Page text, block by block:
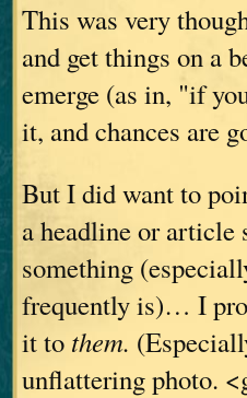
This was very
and get things on a
emerge (as in, "if
it, and chances are
But I did want to
a headline or article
something
frequently is)… I
it to them.
unflattering photo.